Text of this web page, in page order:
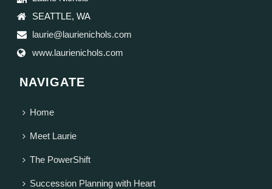
SEATTLE, WA
laurie@laurienichols.com
www.laurienichols.com
NAVIGATE
Home
Meet Laurie
The PowerShift
Succession Planning with Heart